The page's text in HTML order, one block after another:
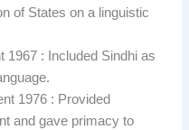
of States on a linguistic
1967 : Included Sindhi as
1976 : Provided
and gave primacy to